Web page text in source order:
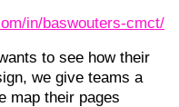
in/baswouters-cmct/
to see how their
we give teams a
map their pages